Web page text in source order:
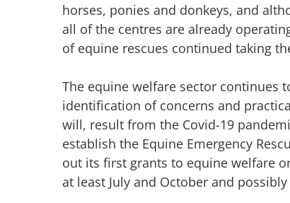
horses, ponies and donkeys, and
all of the centres are already
of equine rescues continued taking
The equine welfare sector continues
identification of concerns and
will, result from the Covid-19
establish the Equine Emergency
out its first grants to equine welfare
at least July and October and